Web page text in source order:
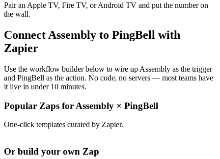
Pair an Apple TV, Fire TV, or Android TV and put the number on
the wall.
Connect Assembly to PingBell with
Zapier
Use the workflow builder below to wire up Assembly as the trigger
and PingBell as the action. No code, no servers — most teams have
it live in under 10 minutes.
Popular Zaps for Assembly × PingBell
One-click templates curated by Zapier.
Or build your own Zap